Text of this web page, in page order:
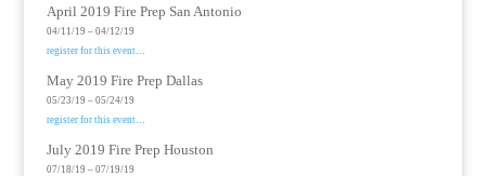
April 2019 Fire Prep San Antonio
04/11/19 – 04/12/19
register for this event…
May 2019 Fire Prep Dallas
05/23/19 – 05/24/19
register for this event…
July 2019 Fire Prep Houston
07/18/19 – 07/19/19